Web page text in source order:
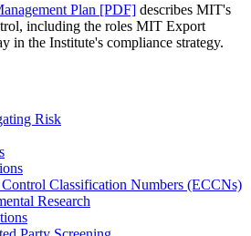
Plan [PDF] describes MIT's
including the roles MIT Export
in the Institute's compliance strategy.
Risk
Classification Numbers (ECCNs)
Research